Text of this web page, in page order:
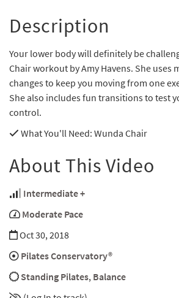
Description
Your lower body will definitely be
Chair workout by Amy Havens. She uses
changes to keep you moving from one
She also includes fun transitions to test
control.
What You'll Need: Wunda Chair
About This Video
Intermediate +
Moderate Pace
Oct 30, 2018
Pilates Conservatory®
Standing Pilates, Balance